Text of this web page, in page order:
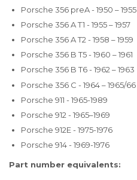
Porsche 356 preA - 1950 – 1955
Porsche 356 A T1 - 1955 – 1957
Porsche 356 A T2 - 1958 – 1959
Porsche 356 B T5 - 1960 – 1961
Porsche 356 B T6 - 1962 – 1963
Porsche 356 C - 1964 – 1965/66
Porsche 911 - 1965-1989
Porsche 912 - 1965–1969
Porsche 912E - 1975-1976
Porsche 914 - 1969-1976
Part number equivalents: